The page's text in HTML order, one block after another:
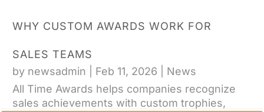
WHY CUSTOM AWARDS WORK FOR
SALES TEAMS
by newsadmin Feb 11, 2026
News
All Time Awards helps companies recognize
sales achievements with custom trophies,